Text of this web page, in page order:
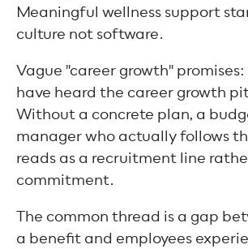
Meaningful wellness support
culture not software.
Vague "career growth"
have heard the career growth
Without a concrete plan, a
manager who actually follows
reads as a recruitment line
commitment.
The common thread is a gap
a benefit and employees